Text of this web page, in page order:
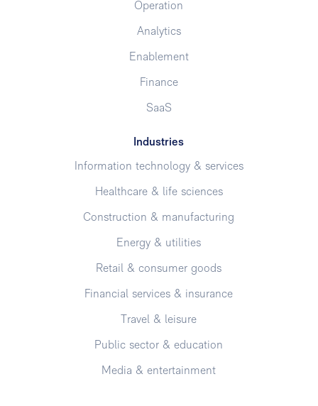
Operation
Analytics
Enablement
Finance
SaaS
Industries
Information technology & services
Healthcare & life sciences
Construction & manufacturing
Energy & utilities
Retail & consumer goods
Financial services & insurance
Travel & leisure
Public sector & education
Media & entertainment